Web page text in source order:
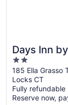
Days Inn
Windsor
Intl Airport
2
out
of
5
185 Ella Grasso
Locks CT
Fully refundable
Reserve now,